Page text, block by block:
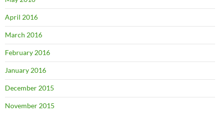
April 2016
March 2016
February 2016
January 2016
December 2015
November 2015